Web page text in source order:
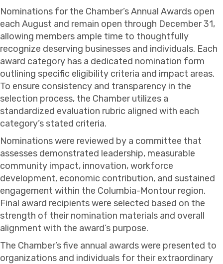
Nominations for the Chamber’s Annual Awards open
each August and remain open through December 31,
allowing members ample time to thoughtfully
recognize deserving businesses and individuals. Each
award category has a dedicated nomination form
outlining specific eligibility criteria and impact areas.
To ensure consistency and transparency in the
selection process, the Chamber utilizes a
standardized evaluation rubric aligned with each
category’s stated criteria.
Nominations were reviewed by a committee that
assesses demonstrated leadership, measurable
community impact, innovation, workforce
development, economic contribution, and sustained
engagement within the Columbia-Montour region.
Final award recipients were selected based on the
strength of their nomination materials and overall
alignment with the award’s purpose.
The Chamber’s five annual awards were presented to
organizations and individuals for their extraordinary